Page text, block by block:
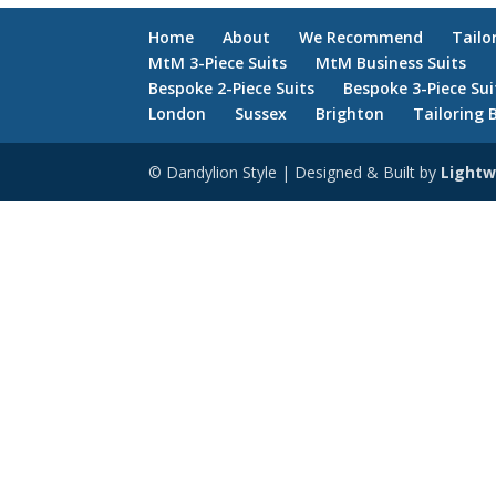
Home About We Recommend
MtM 3-Piece Suits
MtM Business Suits
Bespoke 2-Piece Suits
Bespoke 3-Piece
London
Sussex Brighton Tailoring
© Dandylion Style | Designed & Built by